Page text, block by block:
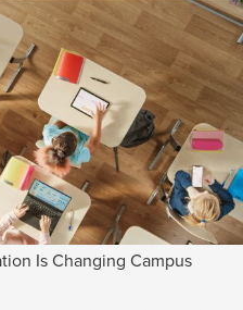
Is Changing Campus